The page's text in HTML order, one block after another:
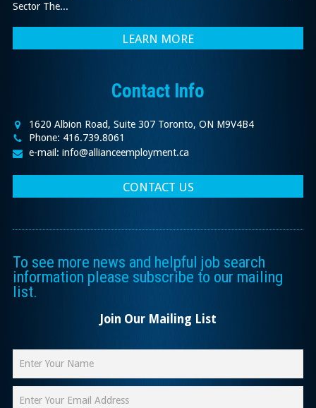
Sector The...
LEARN MORE
Contact Info
1620 Albion Road, Suite 307 Toronto, ON M9V4B4
Phone: 416.739.8061
e-mail: info@allianceemployment.ca
CONTACT US
To see more news and helpful job search
information please subscribe to our mailing
list.
Join Our Mailing List